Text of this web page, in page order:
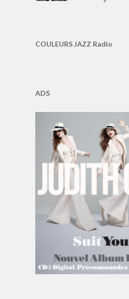
COULEURS JAZZ Radio
ADS